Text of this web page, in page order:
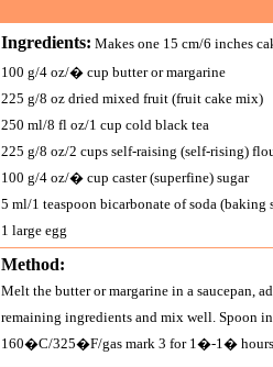
Ingredients: Makes one 15 cm/6 inches
100 g/4 oz/� cup butter or margarine
225 g/8 oz dried mixed fruit (fruit cake mix)
250 ml/8 fl oz/1 cup cold black tea
225 g/8 oz/2 cups self-raising (self-rising)
100 g/4 oz/� cup caster (superfine) sugar
5 ml/1 teaspoon bicarbonate of soda (baking
1 large egg
Method:
Melt the butter or margarine in a saucepan,
remaining ingredients and mix well. Spoon
160�C/325�F/gas mark 3 for 1�-1� hours